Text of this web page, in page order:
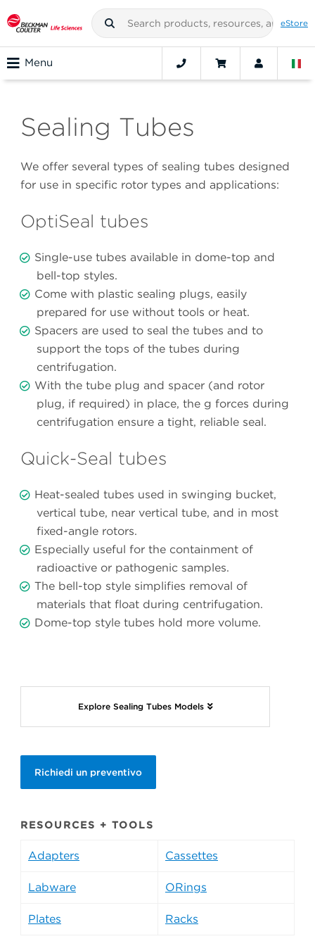
eStore
Menu
Sealing Tubes
We offer several types of sealing tubes designed
for use in specific rotor types and applications:
OptiSeal tubes
Single-use tubes available in dome-top and
bell-top styles.
Come with plastic sealing plugs, easily
prepared for use without tools or heat.
Spacers are used to seal the tubes and to
support the tops of the tubes during
centrifugation.
With the tube plug and spacer (and rotor
plug, if required) in place, the g forces during
centrifugation ensure a tight, reliable seal.
Quick-Seal tubes
Heat-sealed tubes used in swinging bucket,
vertical tube, near vertical tube, and in most
fixed-angle rotors.
Especially useful for the containment of
radioactive or pathogenic samples.
The bell-top style simplifies removal of
materials that float during centrifugation.
Dome-top style tubes hold more volume.
Explore Sealing Tubes Models
Richiedi un preventivo
RESOURCES + TOOLS
Adapters Cassettes
Labware ORings
Plates Racks